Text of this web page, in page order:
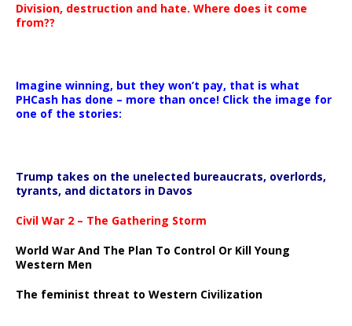
Division, destruction and hate. Where does it come
from??
Imagine winning, but they won’t pay, that is what
PHCash has done – more than once! Click the image for
one of the stories:
Trump takes on the unelected bureaucrats, overlords,
tyrants, and dictators in Davos
Civil War 2 – The Gathering Storm
World War And The Plan To Control Or Kill Young
Western Men
The feminist threat to Western Civilization